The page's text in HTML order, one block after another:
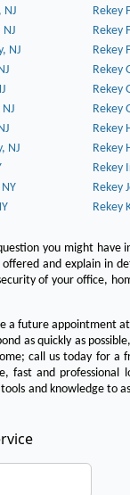
NJ
Rekey
Rekey
NJ
Rekey
Rekey
Rekey
Rekey
Rekey
NJ
Rekey
Rekey
Rekey
Rekey
you might
and explain in
of your office,
a future appointment
as quickly as
call us today for a
fast and
and knowledge to